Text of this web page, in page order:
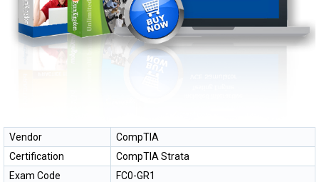
Vendor
CompTIA
Certification
CompTIA Strata
Exam Code
FC0-GR1